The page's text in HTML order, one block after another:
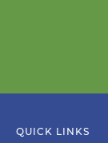
QUICK LINKS